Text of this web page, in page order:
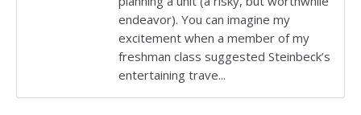
endeavor). You can imagine my
excitement when a member of my
freshman class suggested Steinbeck’s
entertaining trave...